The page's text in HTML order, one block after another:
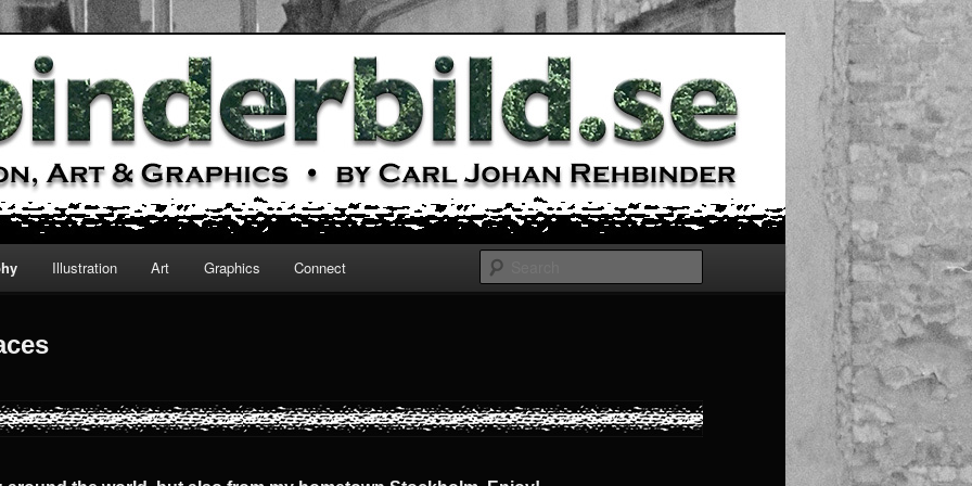
Illustration Art Graphics Connect